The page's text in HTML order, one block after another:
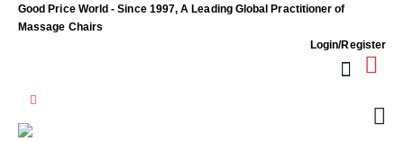
Good Price World - Since 1997, A Leading Global Practitioner of
Massage Chairs
Login/Register